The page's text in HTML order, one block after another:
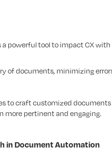
powerful tool to impact CX
of documents, minimizing
to craft customized
more pertinent and engaging.
in Document Automation